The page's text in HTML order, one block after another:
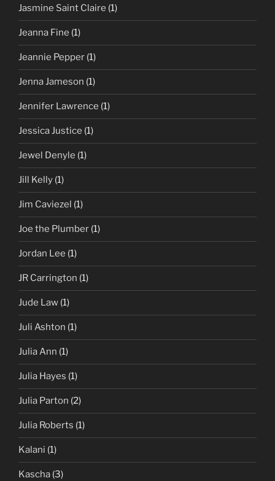
Jasmine Saint Claire (1)
Jeanna Fine (1)
Jeannie Pepper (1)
Jenna Jameson (1)
Jennifer Lawrence (1)
Jessica Justice (1)
Jewel Denyle (1)
Jill Kelly (1)
Jim Caviezel (1)
Joe the Plumber (1)
Jordan Lee (1)
JR Carrington (1)
Jude Law (1)
Juli Ashton (1)
Julia Ann (1)
Julia Hayes (1)
Julia Parton (2)
Julia Roberts (1)
Kalani (1)
Kascha (3)